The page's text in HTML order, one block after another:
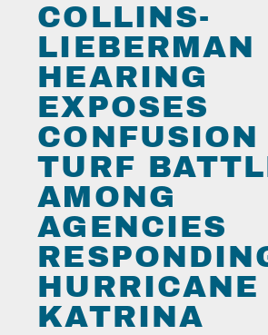
COLLINS-
LIEBERMAN
HEARING
EXPOSES
TURF
AMONG
AGENCIES
HURRICANE
KATRINA